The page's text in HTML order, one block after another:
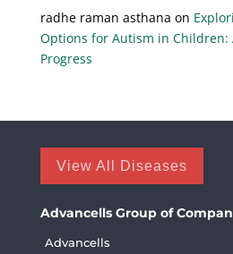
radhe raman asthana on
Options for Autism in Children:
Progress
View All Diseases
Advancells Group of
Advancells